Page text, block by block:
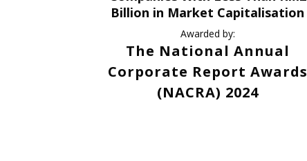
Billion in Market Capitalisation
Awarded by:
The National Annual
Corporate Report Awards
(NACRA) 2024